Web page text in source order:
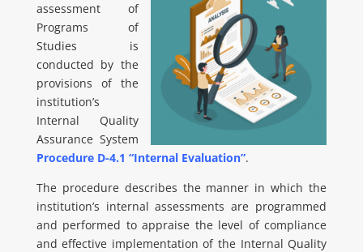
assessment of
Programs of
Studies is
conducted by the
provisions of the
institution’s
Internal Quality
Assurance System
Procedure D-4.1 “Internal Evaluation”.
The procedure describes the manner in which the
institution’s internal assessments are programmed
and performed to appraise the level of compliance
and effective implementation of the Internal Quality